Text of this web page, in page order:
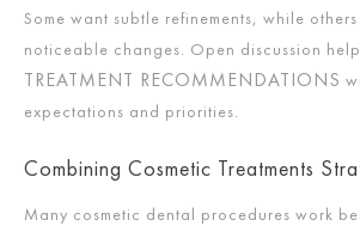
Some want subtle refinements, while others
noticeable changes. Open discussion
TREATMENT RECOMMENDATIONS
expectations and priorities.
Combining Cosmetic Treatments
Many cosmetic dental procedures work